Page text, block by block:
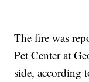
The fire was
Pet Center at
side, according